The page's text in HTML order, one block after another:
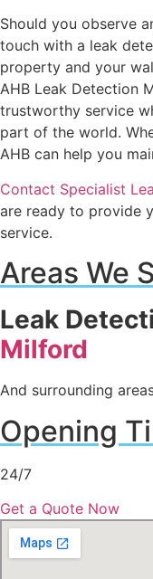
Should you observe
touch with a leak
property and your
AHB Leak Detection
trustworthy service
part of the world.
AHB can help you
Contact Specialist
are ready to provide
service.
Areas We
Leak
Milford
And surrounding
Opening
24/7
Get a Quote Now